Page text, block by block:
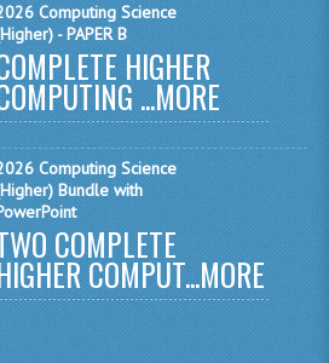
COMPUTING
COMPUTING
COMPUTING STUDIES
ENGLISH
GEOGRAPHY
INFO. SYS.
Computing Science
- PAPER B
HIGHER
...MORE
Computing Science
Bundle with
COMPLETE
COMPUT...MORE